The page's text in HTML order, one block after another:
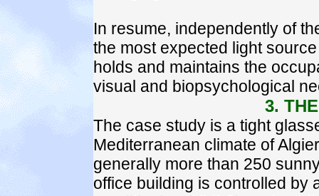
In resume, independently of
the most expected light
holds and maintains the
visual and biopsychological
3.
The case study is a tight
Mediterranean climate of
generally more than 250
office building is controlled by